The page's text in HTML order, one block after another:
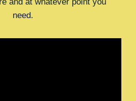
need.